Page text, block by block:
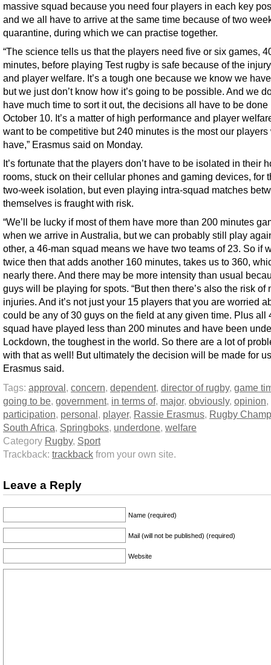
massive squad because you need four players in each key
and we all have to arrive at the same time because of two
quarantine, during which we can practise together.
“The science tells us that the players need five or six games,
minutes, before playing Test rugby is safe because of the
and player welfare. It’s a tough one because we know we
but we just don’t know how it’s going to be possible. And we
have much time to sort it out, the decisions all have to be done
October 10. It’s a matter of high performance and player
want to be competitive but 240 minutes is the most our players
have,” Erasmus said on Monday.
It’s fortunate that the players don’t have to be isolated in their
rooms, stuck on their cellular phones and gaming devices, for
two-week isolation, but even playing intra-squad matches
themselves is fraught with risk.
“We’ll be lucky if most of them have more than 200 minutes
when we arrive in Australia, but we can probably still play
other, a 46-man squad means we have two teams of 23. So if
twice then that adds another 160 minutes, takes us to 360,
nearly there. And there may be more intensity than usual
guys will be playing for spots. “But then there’s also the risk of
injuries. And it’s not just your 15 players that you are worried
could be any of 30 guys on the field at any given time. Plus all
squad have played less than 200 minutes and have been
Lockdown, the toughest in the world. So there are a lot of
with that as well! But ultimately the decision will be made for
Erasmus said.
Tags: approval concern dependent, director of rugby, game
going to be government, in terms of, major, obviously, opinion
participation personal player, Rassie Erasmus Rugby
South Africa Springboks underdone welfare
Category Rugby, Sport
Trackback: trackback from your own site.
Leave a Reply
Name (required)
Mail (will not be published) (required)
Website